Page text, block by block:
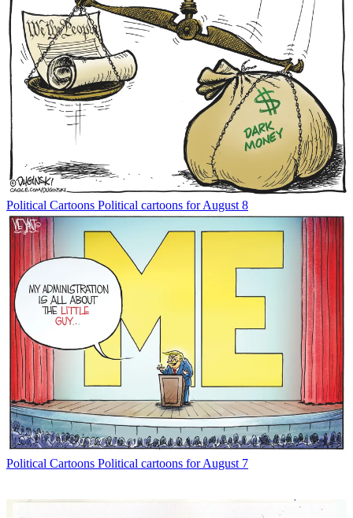
Political Cartoons Political cartoons for August 8
Political Cartoons Political cartoons for August 7